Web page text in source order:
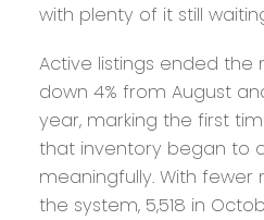
with plenty of it still
Active listings ended the
down 4% from August
year, marking the first
that inventory began to
meaningfully. With fewer
the system, 5,518 in